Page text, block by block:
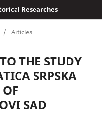
Researches
/ Articles
THE STUDY
SRPSKA
SAD